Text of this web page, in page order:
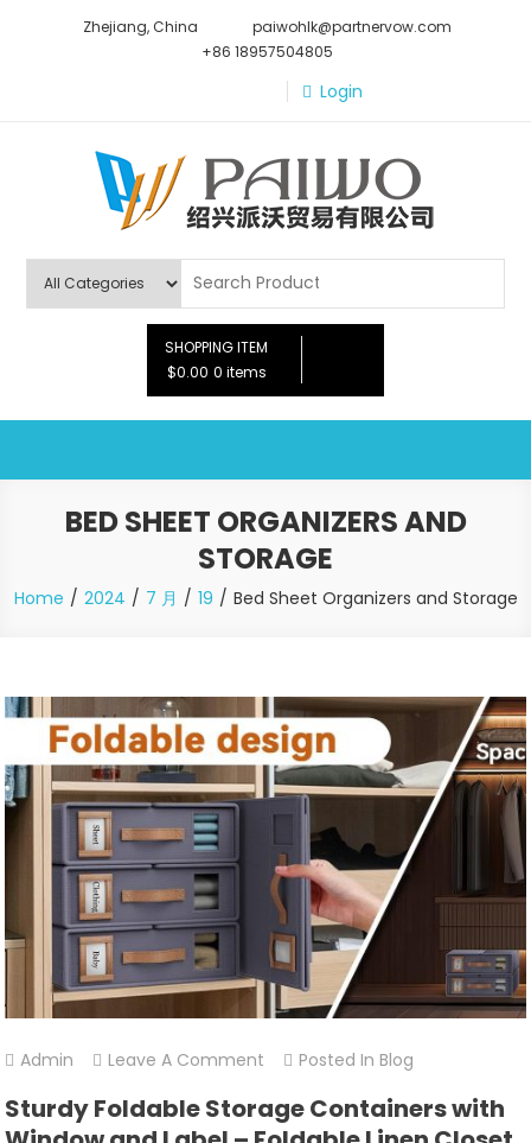
Zhejiang, China
paiwohlk@partnervow.com
+86 18957504805
Login
Paiwo
SHOPPING ITEM
$0.00 0 items
BED SHEET ORGANIZERS AND
STORAGE
Home 2024 7 月 19 Bed Sheet Organizers and Storage
Admin Leave A Comment On
Sheet
Posted In Blog
Sturdy Foldable Storage Containers with